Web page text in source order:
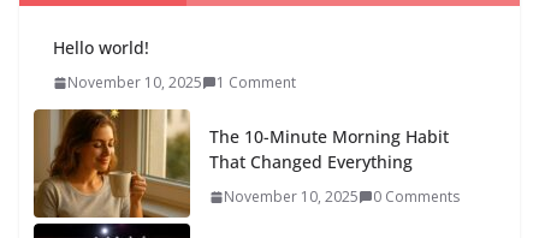
Hello world!
November 10, 2025 1 Comment
The 10-Minute Morning Habit
That Changed Everything
November 10, 2025 0 Comments